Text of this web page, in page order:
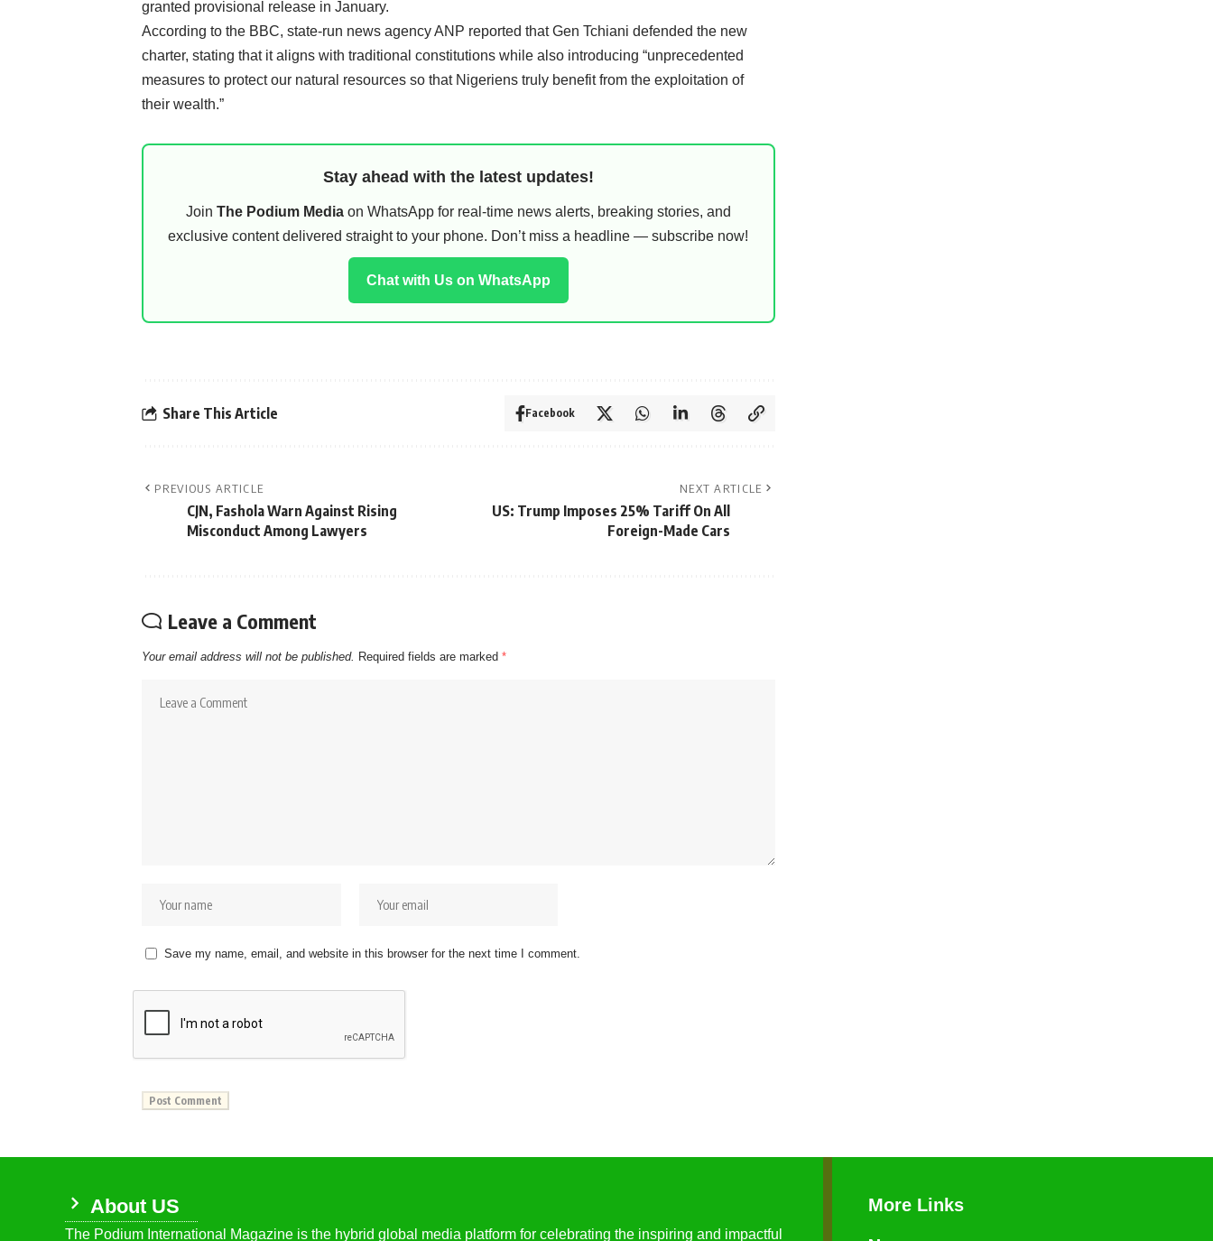
granted provisional release in January.
According to the BBC, state-run news agency ANP reported that Gen Tchiani defended the new
charter, stating that it aligns with traditional constitutions while also introducing “unprecedented
measures to protect our natural resources so that Nigeriens truly benefit from the exploitation of
their wealth.”
Stay ahead with the latest updates!
Join The Podium Mediaon WhatsApp for real-time news alerts, breaking stories, and
exclusive content delivered straight to your phone. Don’t miss a headline — subscribe now!
Chat with Us on WhatsApp
Share This Article Facebook
PREVIOUS ARTICLE
CJN, Fashola Warn Against Rising
Misconduct Among Lawyers
NEXT ARTICLE
US: Trump Imposes 25% Tariff On All
Foreign-Made Cars
Leave a Comment
Your email address will not be published. Required fields are marked *
Save my name, email, and website in this browser for the next time I comment.
About US
The Podium International Magazine is the hybrid global media platform for celebrating the inspiring and impactful
More Links